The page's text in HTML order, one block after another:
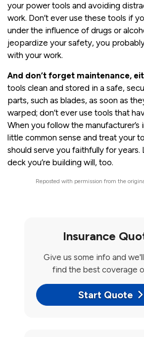
your power tools and avoiding
work. Don’t ever use these tools if
under the influence of drugs or
jeopardize your safety, you
with your work.
And don’t forget maintenance,
tools clean and stored in a safe,
parts, such as blades, as soon as
warped; don’t ever use tools that
When you follow the manufacturer’s
little common sense and treat your
should serve you faithfully for years.
deck you’re building will, too.
Reposted with permission from the
Insurance
Give us some info and
find the best coverage
Start Quote